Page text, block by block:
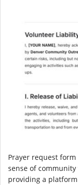
Prayer request
sense of
providing a